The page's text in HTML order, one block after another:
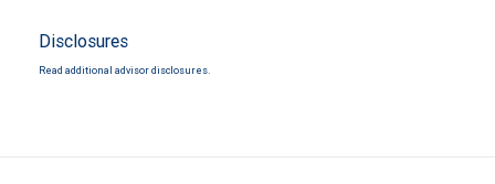
Disclosures
Read additional advisor disclosures.